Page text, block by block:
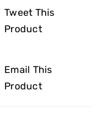
Tweet This
Product
Email This
Product